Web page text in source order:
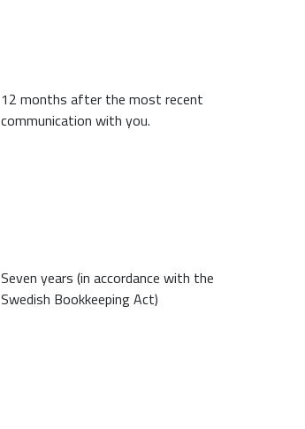
12 months after the most recent
communication with you.
Seven years (in accordance with the
Swedish Bookkeeping Act)